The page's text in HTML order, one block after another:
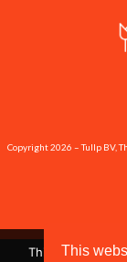
Copyright 2026 – Tullp BV,
This site uses
This